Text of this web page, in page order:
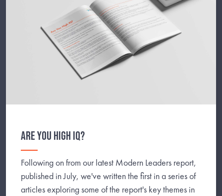
ARE YOU HIGH IQ?
Following on from our latest Modern Leaders report,
published in July, we've written the first in a series of
articles exploring some of the report's key themes in